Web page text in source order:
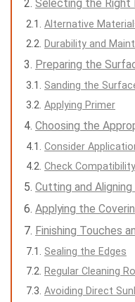
Selecting the Right
Alternative
Durability and
Preparing the
Sanding the
Applying Primer
Choosing the
Consider
Check Compatibility
Cutting and
Applying the
Finishing Touches
Sealing the Edges
Regular Cleaning
Avoiding Direct